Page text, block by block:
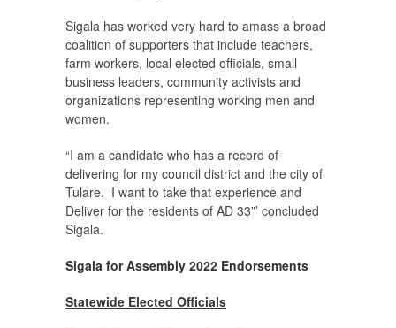
Sigala has worked very hard to amass a broad
coalition of supporters that include teachers,
farm workers, local elected officials, small
business leaders, community activists and
organizations representing working men and
women.
“I am a candidate who has a record of
delivering for my council district and the city of
Tulare. I want to take that experience and
Deliver for the residents of AD 33”’ concluded
Sigala.
Sigala for Assembly 2022 Endorsements
Statewide Elected Officials